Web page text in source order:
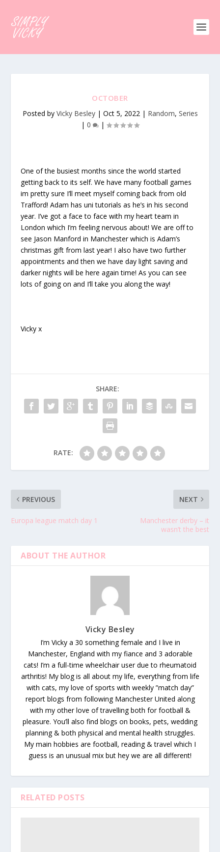
OCTOBER
Posted by Vicky Besley| Oct 5, 2022| Random, Series
| 0 |
One of the busiest months since the world started
getting back to its self. We have many football games
im pretty sure I’ll meet myself coming back from old
Trafford! Adam has uni tutorials as he’s in his second
year. I’ve got a face to face with my heart team in
London which I’m feeling nervous about! We are off to
see Jason Manford in Manchester which is Adam’s
christmas gift from last year! I also have two further
appointments and then we have day light saving and
darker nights will be here again time! As you can see
lots of going on and I’ll take you along the way!
Vicky x
SHARE:
RATE:
PREVIOUS
Europa league match day 1
NEXT
Manchester derby – it
wasn’t the best
ABOUT THE AUTHOR
Vicky Besley
I’m Vicky a 30 something female and I live in
Manchester, England with my fiance and 3 adorable
cats! I’m a full-time wheelchair user due to rheumatoid
arthritis! My blog is all about my life, everything from life
with cats, my love of sports with weekly ”match day”
report blogs from following Manchester United along
with my other love of travelling both for football &
pleasure. You’ll also find blogs on books, pets, wedding
planning & both physical and mental health struggles.
My main hobbies are football, reading & travel which I
guess is an unusual mix but hey we are all different!
RELATED POSTS